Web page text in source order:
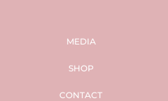
MEDIA
SHOP
CONTACT